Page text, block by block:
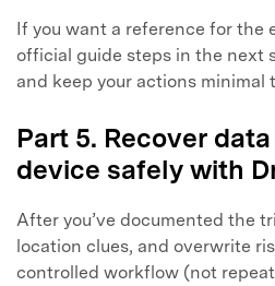
If you want a reference for the
official guide steps in the next
and keep your actions minimal
Part 5. Recover
device safely with
After you’ve documented the
location clues, and overwrite
controlled workflow (not